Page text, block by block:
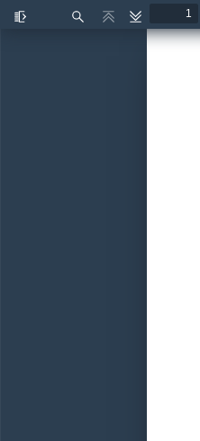
Toggle
Find PreviousNext